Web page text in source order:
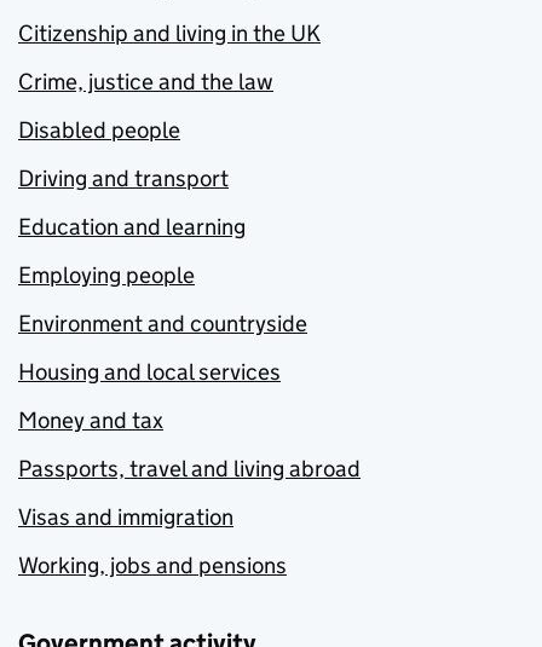
Citizenship and living in the UK
Crime, justice and the law
Disabled people
Driving and transport
Education and learning
Employing people
Environment and countryside
Housing and local services
Money and tax
Passports, travel and living abroad
Visas and immigration
Working, jobs and pensions